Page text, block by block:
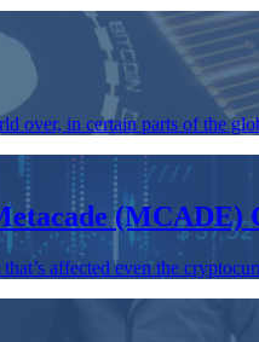
over, in certain parts of the
(MCADE)
affected even the